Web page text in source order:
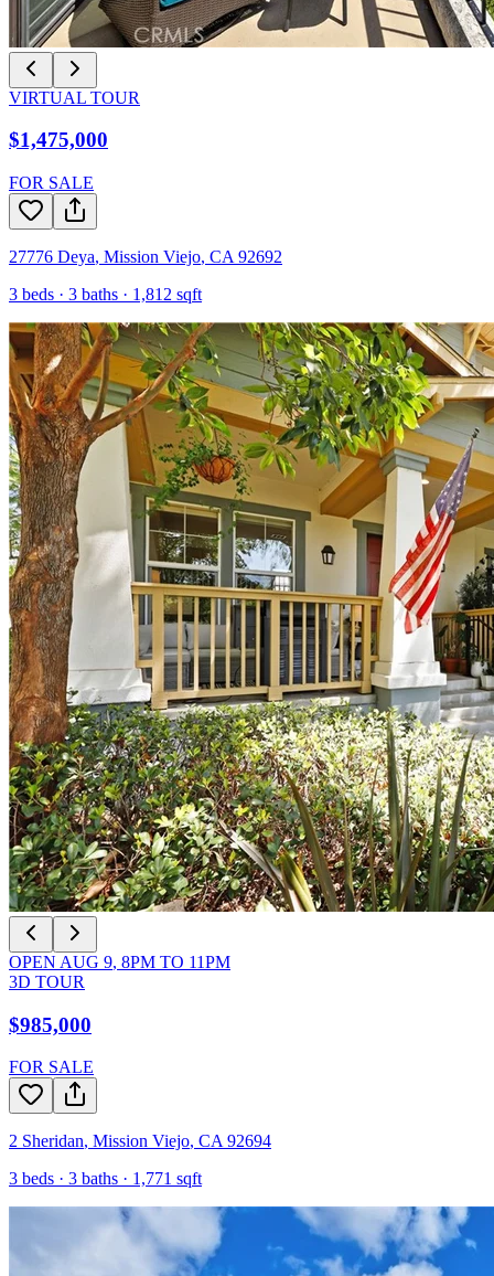
VIRTUAL TOUR
$1,475,000
FOR SALE
27776 Deya, Mission Viejo, CA 92692
3 beds · 3 baths · 1,812 sqft
OPEN AUG 9, 8PM TO 11PM
3D TOUR
$985,000
FOR SALE
2 Sheridan, Mission Viejo, CA 92694
3 beds · 3 baths · 1,771 sqft